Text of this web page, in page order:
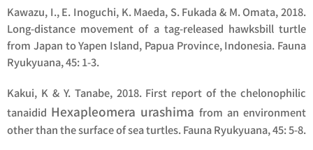
Kawazu, I., E. Inoguchi, K. Maeda, S. Fukada & M. Omata, 2018.
Long-distance movement of a tag-released hawksbill turtle
from Japan to Yapen Island, Papua Province, Indonesia. Fauna
Ryukyuana, 45: 1-3.
Kakui, K & Y. Tanabe, 2018. First report of the chelonophilic
tanaidid Hexapleomera urashima from an environment
other than the surface of sea turtles. Fauna Ryukyuana, 45: 5-8.